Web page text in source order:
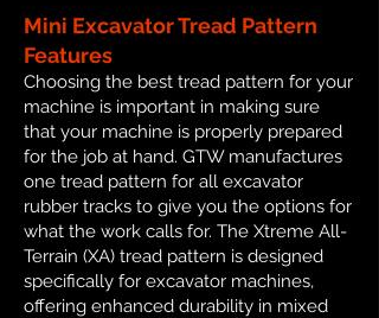
Mini Excavator Tread Pattern
Features
Choosing the best tread pattern for your
machine is important in making sure
that your machine is properly prepared
for the job at hand. GTW manufactures
one tread pattern for all excavator
rubber tracks to give you the options for
what the work calls for. The Xtreme All-
Terrain (XA) tread pattern is designed
specifically for excavator machines,
offering enhanced durability in mixed